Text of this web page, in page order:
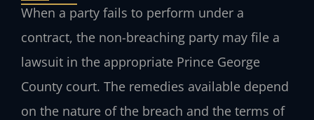
When a party fails to perform under a
contract, the non-breaching party may file a
lawsuit in the appropriate Prince George
County court. The remedies available depend
on the nature of the breach and the terms of